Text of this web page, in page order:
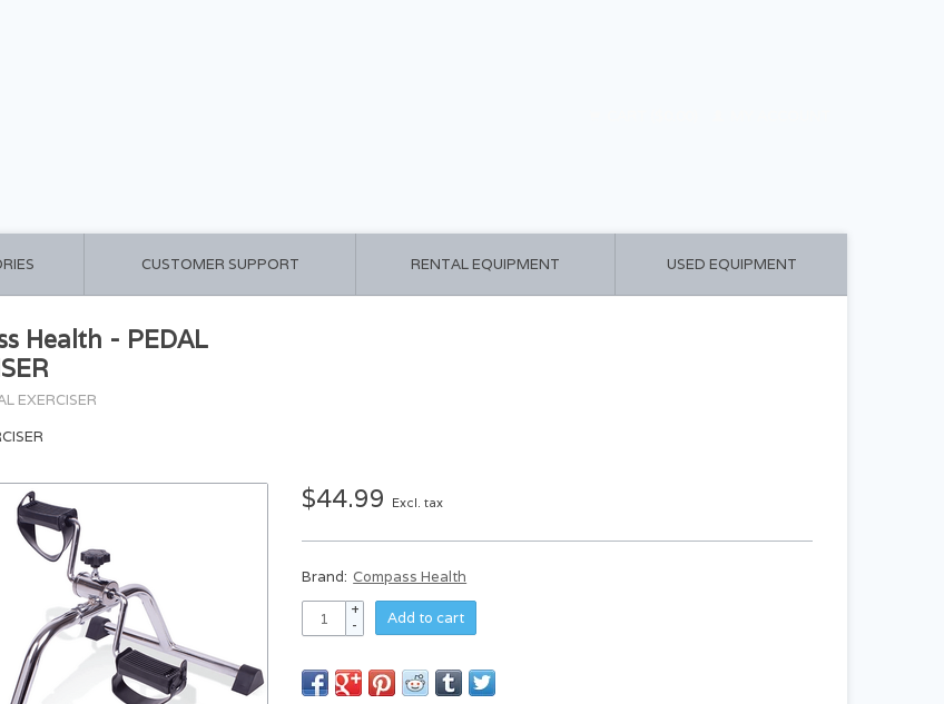
CUSTOMER SUPPORT RENTAL EQUIPMENT USED EQUIPMENT
Health - PEDAL
EXERCISER
$44.99 Excl. tax
Brand: Compass Health
+
-
Add to cart